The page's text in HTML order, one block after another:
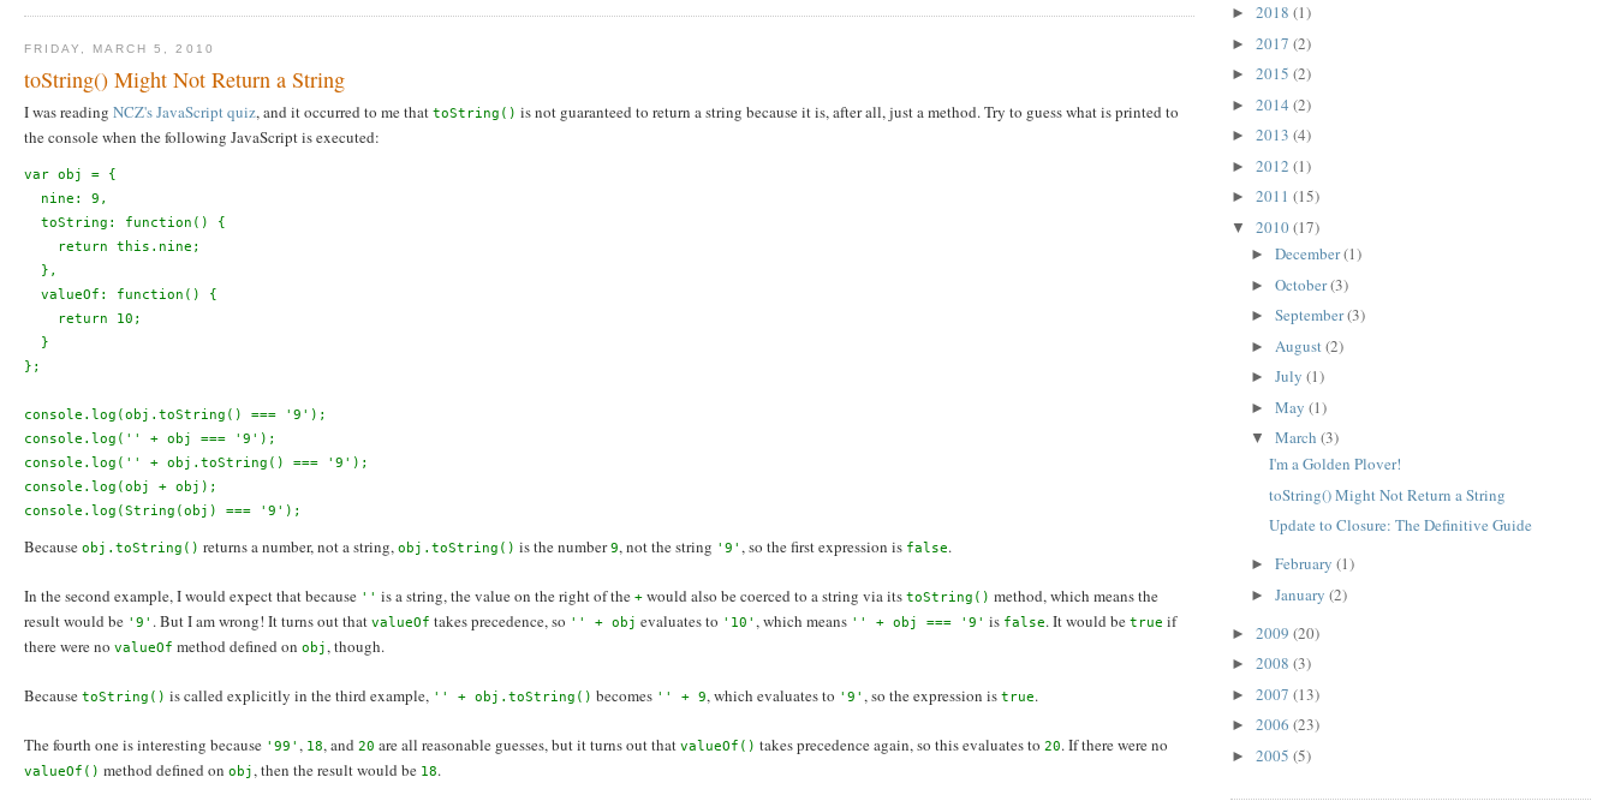
► 2018 (1)
► 2017 (2)
► 2015 (2)
► 2014 (2)
► 2013 (4)
► 2012 (1)
► 2011 (15)
▼ 2010(17)
► December(1)
► October(3)
► September(3)
► August(2)
► July (1)
► May (1)
▼ March (3)
I'm a Golden Plover!
toString() Might Not Return a String
Update to Closure: The Definitive Guide
► February (1)
► January (2)
► 2009 (20)
► 2008 (3)
► 2007 (13)
► 2006 (23)
► 2005 (5)
FRIDAY, MARCH 5, 2010
toString() Might Not Return a String
I was reading NCZ's JavaScript quiz, and it occurred to me that toString() is not guaranteed to return a string because it is, after all, just a method. Try to guess what is printed to
the console when the following JavaScript is executed:
var obj = {
  nine: 9,
  toString: function() {
    return this.nine;
  },
  valueOf: function() {
    return 10;
  }
};
console.log(obj.toString() === '9');
console.log('' + obj === '9');
console.log('' + obj.toString() === '9');
console.log(obj + obj);
console.log(String(obj) === '9');
Because obj.toString() returns a number, not a string, obj.toString() is the number9, not the string '9' , so the first expression is false.
In the second example, I would expect that because '' is a string, the value on the right of the + would also be coerced to a string via its toString() method, which means the
result would be '9' . But I am wrong! It turns out that valueOf takes precedence, so '' + obj evaluates to '10' , which means '' + obj === '9' is false. It would be true if
there were no valueOf method defined on obj, though.
Because toString() is called explicitly in the third example, '' + obj.toString() becomes '' + 9, which evaluates to '9' , so the expression is true.
The fourth one is interesting because '99' , 18, and 20 are all reasonable guesses, but it turns out that valueOf() takes precedence again, so this evaluates to 20. If there were no
valueOf() method defined on obj, then the result would be 18.